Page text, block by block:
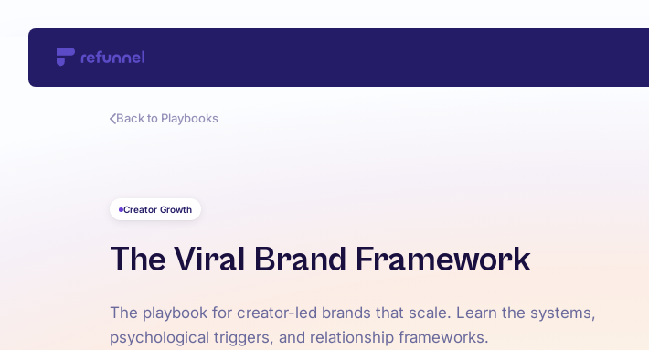
Back to Playbooks
Creator Growth
The Viral Brand Framework
The playbook for creator-led brands that scale. Learn the systems,
psychological triggers, and relationship frameworks.